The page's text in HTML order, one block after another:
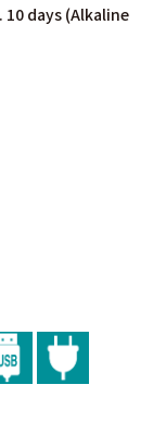
days (Alkaline